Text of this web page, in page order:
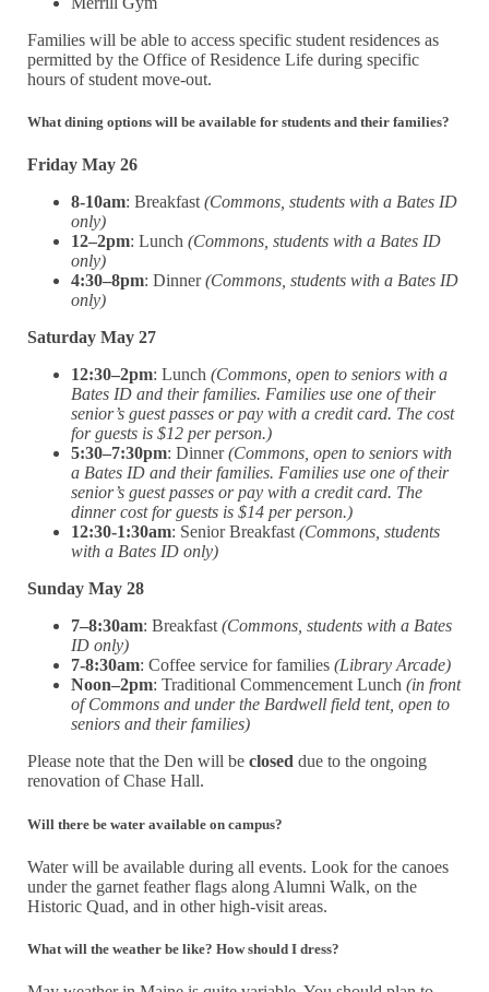
Families will be able to access specific student residences as
permitted by the Office of Residence Life during specific
hours of student move-out.
What dining options will be available for students and their families?
Friday May 26
8-10am: Breakfast(Commons, students with a Bates ID
only)
12–2pm: Lunch(Commons, students with a Bates ID
only)
4:30–8pm: Dinner(Commons, students with a Bates ID
only)
Saturday May 27
12:30–2pm: Lunch(Commons, open to seniors with a
Bates ID and their families. Families use one of their
senior’s guest passes or pay with a credit card. The cost
for guests is $12 per person.)
5:30–7:30pm: Dinner(Commons, open to seniors with
a Bates ID and their families. Families use one of their
senior’s guest passes or pay with a credit card. The
dinner cost for guests is $14 per person.)
12:30-1:30am: Senior Breakfast(Commons, students
with a Bates ID only)
Sunday May 28
7–8:30am: Breakfast(Commons, students with a Bates
ID only)
7-8:30am: Coffee service for families(Library Arcade)
Noon–2pm: Traditional Commencement Lunch(in front
of Commons and under the Bardwell field tent, open to
seniors and their families)
Please note that the Den will becloseddue to the ongoing
renovation of Chase Hall.
Will there be water available on campus?
Water will be available during all events. Look for the canoes
under the garnet feather flags along Alumni Walk, on the
Historic Quad, and in other high-visit areas.
What will the weather be like? How should I dress?